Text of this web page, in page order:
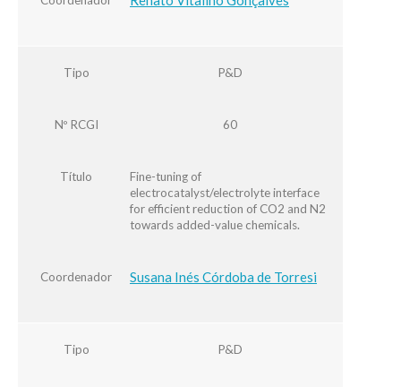
Tipo P&D
Nº RCGI 60
Título
Fine-tuning of
electrocatalyst/electrolyte interface
for efficient reduction of CO2 and N2
towards added-value chemicals.
Coordenador Susana Inés Córdoba de Torresi
Tipo P&D